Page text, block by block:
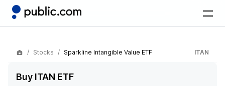
Stocks Sparkline Intangible Value ETF ITAN
Buy ITAN ETF